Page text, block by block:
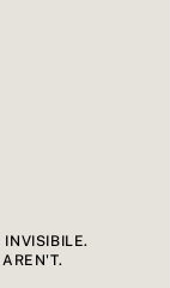
INVISIBILE.